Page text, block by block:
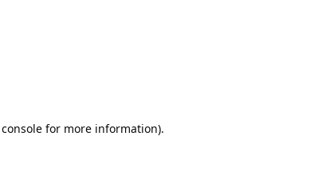
for more information).